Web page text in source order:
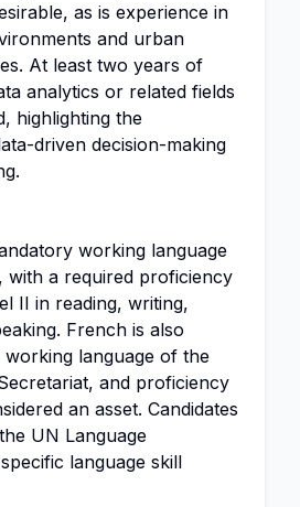
as is experience in
and urban
At least two years of
analytics or related fields
highlighting the
driven decision-making
working language
with a required proficiency
II in reading, writing,
French is also
working language of the
and proficiency
an asset. Candidates
UN Language
language skill